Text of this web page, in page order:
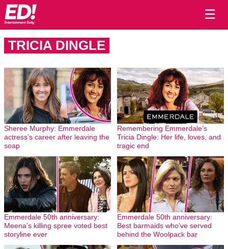
☰
TRICIA DINGLE
Sheree Murphy: Emmerdale
actress’s career after leaving the
soap
Remembering Emmerdale’s
Tricia Dingle: Her life, loves, and
tragic end
Emmerdale 50th anniversary:
Meena’s killing spree voted best
storyline ever
Emmerdale 50th anniversary:
Best barmaids who’ve served
behind the Woolpack bar